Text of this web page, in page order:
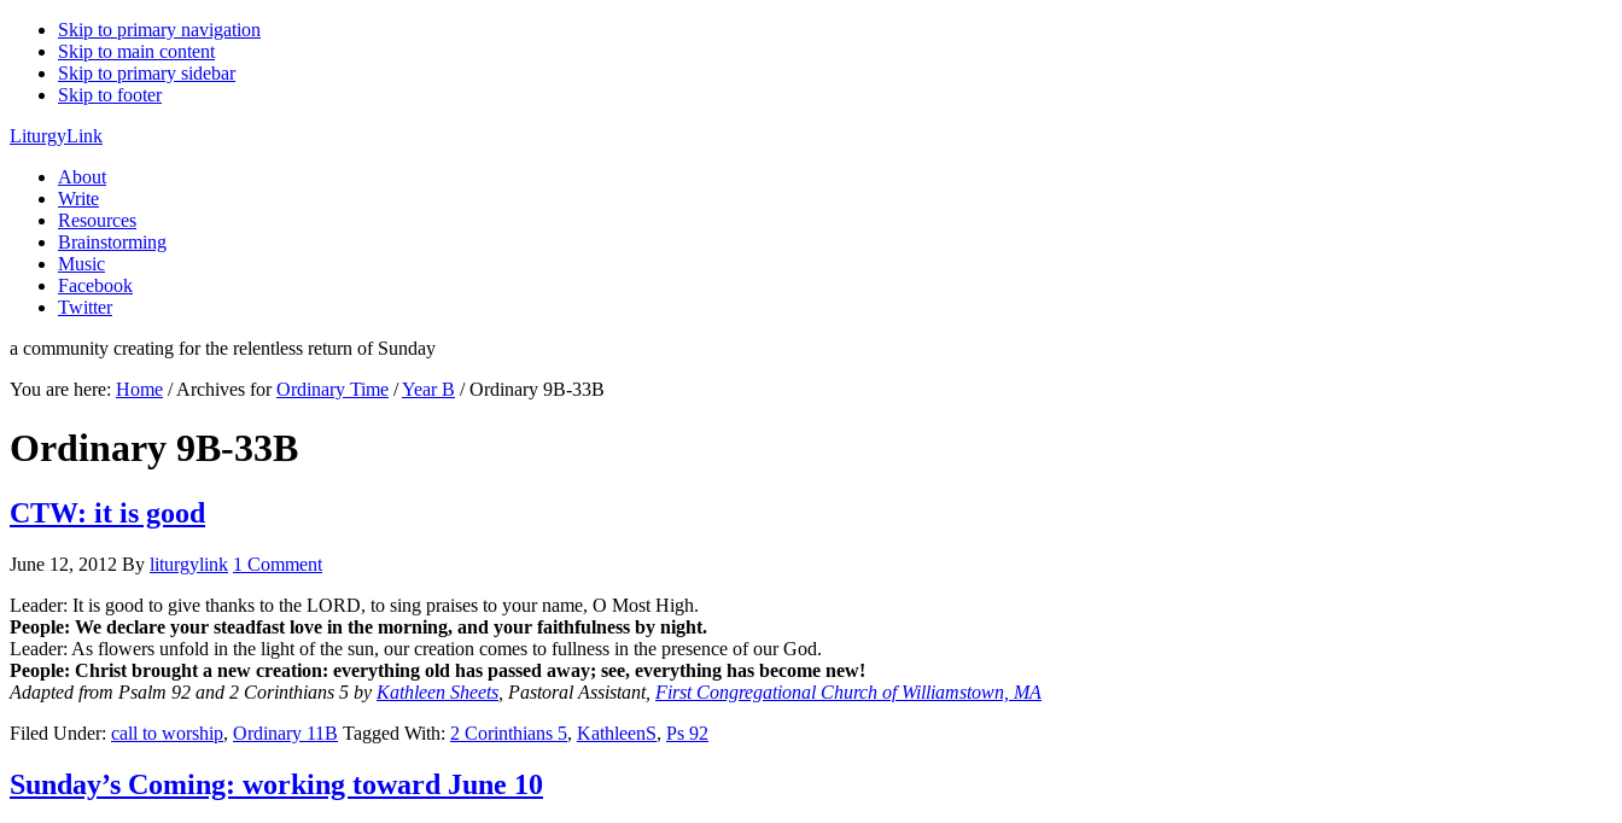
Skip to primary navigation
Skip to main content
Skip to primary sidebar
Skip to footer
LiturgyLink
About
Write
Resources
Brainstorming
Music
Facebook
Twitter
a community creating for the relentless return of Sunday
You are here: Home /Archives forOrdinary Time /Year B /Ordinary 9B-33B
Ordinary 9B-33B
CTW: it is good
June 12, 2012 By liturgylink 1 Comment
Leader: It is good to give thanks to the LORD, to sing praises to your name, O Most High.
People: We declare your steadfast love in the morning, and your faithfulness by night.
Leader: As flowers unfold in the light of the sun, our creation comes to fullness in the presence of our God.
People: Christ brought a new creation: everything old has passed away; see, everything has become new!
Adapted from Psalm 92 and 2 Corinthians 5 by Kathleen Sheets , Pastoral Assistant, First Congregational Church of Williamstown, MA
Filed Under: call to worship, Ordinary 11B Tagged With: 2 Corinthians 5, KathleenS, Ps 92
Sunday’s Coming: working toward June 10